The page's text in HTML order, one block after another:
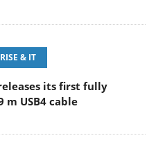
& IT
its first fully
m USB4 cable